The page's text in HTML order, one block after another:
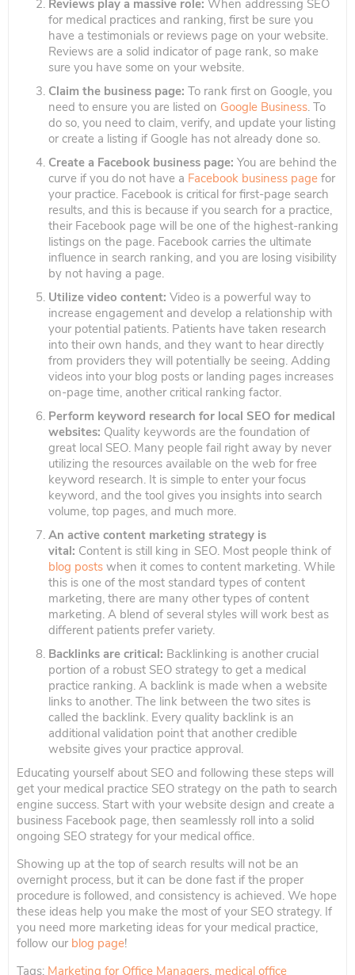
Reviews play a massive role: When addressing SEO
for medical practices and ranking, first be sure you
have a testimonials or reviews page on your website.
Reviews are a solid indicator of page rank, so make
sure you have some on your website.
Claim the business page: To rank first on Google, you
need to ensure you are listed on Google Business. To
do so, you need to claim, verify, and update your listing
or create a listing if Google has not already done so.
Create a Facebook business page: You are behind the
curve if you do not have a Facebook business page for
your practice. Facebook is critical for first-page search
results, and this is because if you search for a practice,
their Facebook page will be one of the highest-ranking
listings on the page. Facebook carries the ultimate
influence in search ranking, and you are losing visibility
by not having a page.
Utilize video content: Video is a powerful way to
increase engagement and develop a relationship with
your potential patients. Patients have taken research
into their own hands, and they want to hear directly
from providers they will potentially be seeing. Adding
videos into your blog posts or landing pages increases
on-page time, another critical ranking factor.
Perform keyword research for local SEO for medical
websites: Quality keywords are the foundation of
great local SEO. Many people fail right away by never
utilizing the resources available on the web for free
keyword research. It is simple to enter your focus
keyword, and the tool gives you insights into search
volume, top pages, and much more.
An active content marketing strategy is
vital: Content is still king in SEO. Most people think of
blog posts when it comes to content marketing. While
this is one of the most standard types of content
marketing, there are many other types of content
marketing. A blend of several styles will work best as
different patients prefer variety.
Backlinks are critical: Backlinking is another crucial
portion of a robust SEO strategy to get a medical
practice ranking. A backlink is made when a website
links to another. The link between the two sites is
called the backlink. Every quality backlink is an
additional validation point that another credible
website gives your practice approval.
Educating yourself about SEO and following these steps will
get your medical practice SEO strategy on the path to search
engine success. Start with your website design and create a
business Facebook page, then seamlessly roll into a solid
ongoing SEO strategy for your medical office.
Showing up at the top of search results will not be an
overnight process, but it can be done fast if the proper
procedure is followed, and consistency is achieved. We hope
these ideas help you make the most of your SEO strategy. If
you need more marketing ideas for your medical practice,
follow our blog page!
Tags: Marketing for Office Managers, medical office